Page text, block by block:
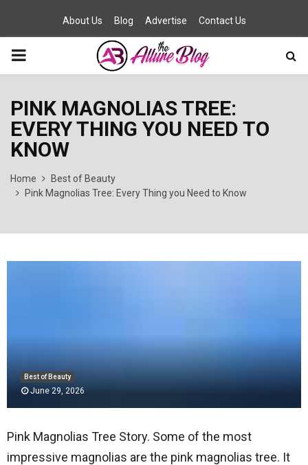
About Us Blog Advertise Contact Us
PRIMARY
PINK MAGNOLIAS TREE:
EVERY THING YOU NEED TO
KNOW
Home
Best of Beauty
Pink Magnolias Tree: Every Thing you Need to Know
Best of Beauty
June 29, 2026
Pink Magnolias Tree Story. Some of the most
impressive magnolias are the pink magnolias tree. It